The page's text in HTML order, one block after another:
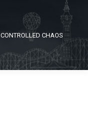
CONTROLLED CHAOS